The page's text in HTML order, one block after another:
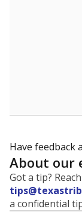
Have feedback
About our
Got a tip?
a confidential